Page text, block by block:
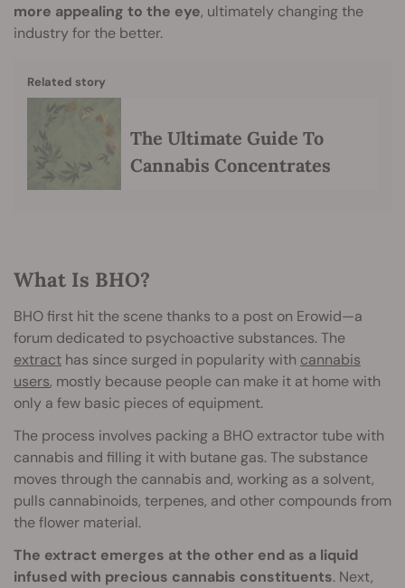
more appealing to the eye, ultimately changing the
industry for the better.
Related story
The Ultimate Guide To
Cannabis Concentrates
What Is BHO?
BHO first hit the scene thanks to a post on Erowid—a
forum dedicated to psychoactive substances. The
extract has since surged in popularity with cannabis
users, mostly because people can make it at home with
only a few basic pieces of equipment.
The process involves packing a BHO extractor tube with
cannabis and filling it with butane gas. The substance
moves through the cannabis and, working as a solvent,
pulls cannabinoids, terpenes, and other compounds from
the flower material.
The extract emerges at the other end as a liquid
infused with precious cannabis constituents. Next,